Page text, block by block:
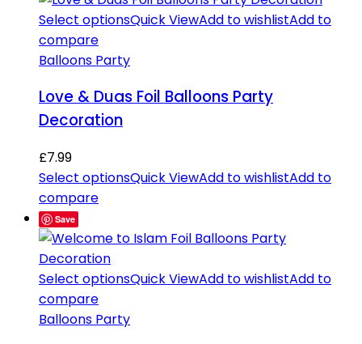
Select optionsQuick ViewAdd to wishlistAdd to
compare
Balloons Party
Love & Duas Foil Balloons Party
Decoration
£7.99
Select optionsQuick ViewAdd to wishlistAdd to
compare
Save
Select optionsQuick ViewAdd to wishlistAdd to
compare
Balloons Party